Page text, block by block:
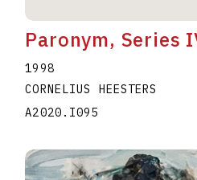
Paronym, Series
1998
CORNELIUS HEESTERS
A2020.I095